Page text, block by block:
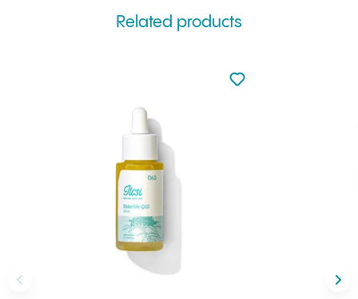
Related products
Not added to
Add to your favourites